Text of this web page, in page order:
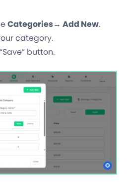
Categories→ Add New.
category.
button.